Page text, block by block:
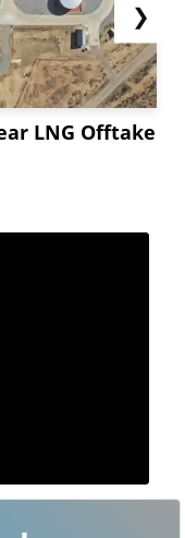
LNG Offtake
❯